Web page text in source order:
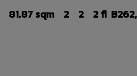
81.87 sqm 2 2 2 fl